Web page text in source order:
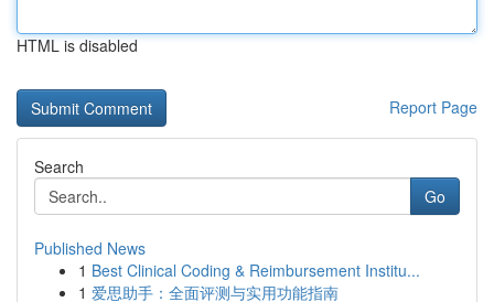
HTML is disabled
Report Page
Search
Go
Published News
1 Best Clinical Coding & Reimbursement Institu...
1 爱思助手：全面评测与实用功能指南